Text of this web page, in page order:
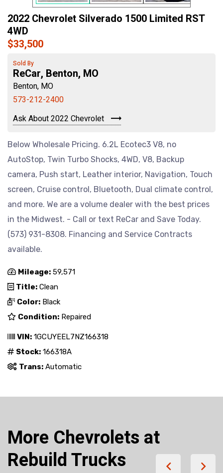
2022 Chevrolet Silverado 1500 Limited RST
4WD
$33,500
Sold By
ReCar, Benton, MO
Benton, MO
573-212-2400
Ask About 2022 Chevrolet
Below Wholesale Pricing. 6.2L Ecotec3 V8, no
AutoStop, Twin Turbo Shocks, 4WD, V8, Backup
camera, Push start, Leather interior, Navigation, Touch
screen, Cruise control, Bluetooth, Dual climate control,
and more. We are a volume dealer with the best prices
in the Midwest. - Call or text ReCar and Save Today.
(573) 931-8308. Financing and Service Contracts
available.
Mileage: 59,571
Title: Clean
Color: Black
Condition: Repaired
VIN: 1GCUYEEL7NZ166318
Stock: 166318A
Trans: Automatic
More Chevrolets at
Rebuild Trucks